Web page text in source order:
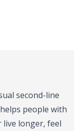
second-line
people with
live longer, feel